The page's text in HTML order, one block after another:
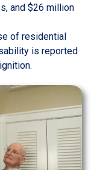
and $26 million
of residential
is reported